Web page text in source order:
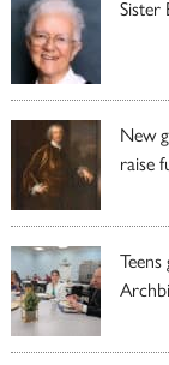
Sister
New
raise